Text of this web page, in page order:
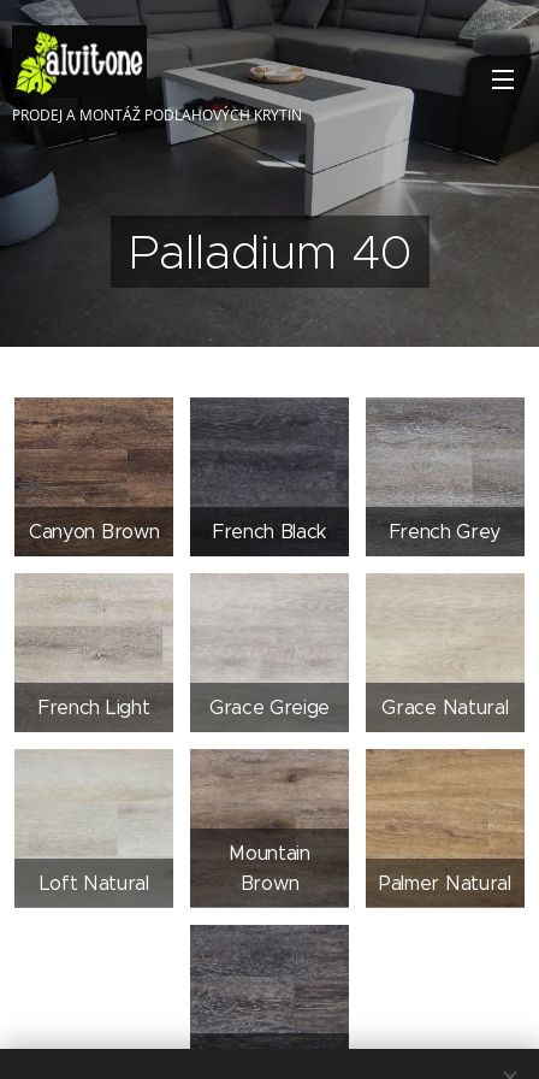
PRODEJ A MONTÁŽ PODLAHOVÝCH KRYTIN
Palladium 40
Canyon Brown French Black French Grey
French Light Grace Greige Grace Natural
Loft Natural
Mountain
Brown
Palmer Natural